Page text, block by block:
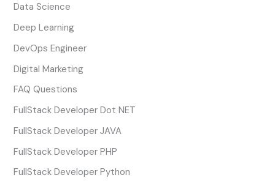
Data Science
Deep Learning
DevOps Engineer
Digital Marketing
FAQ Questions
FullStack Developer Dot NET
FullStack Developer JAVA
FullStack Developer PHP
FullStack Developer Python